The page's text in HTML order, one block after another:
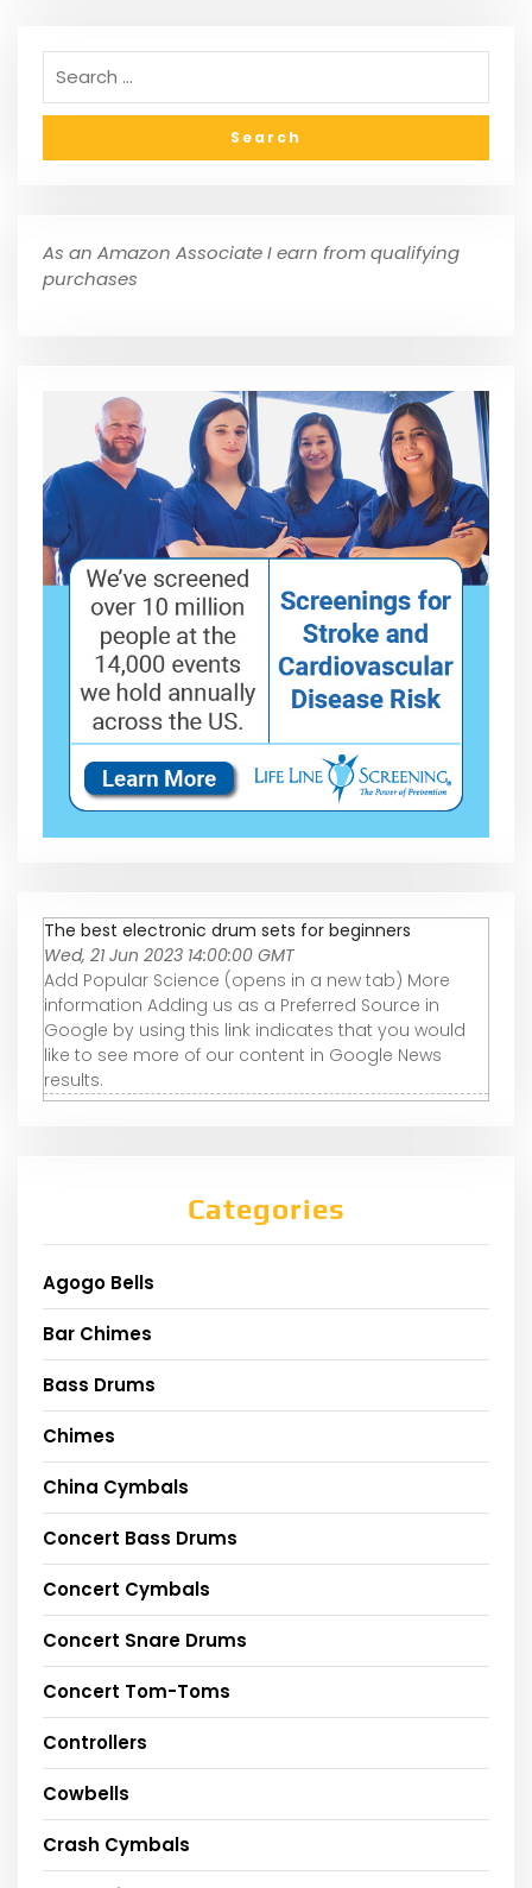
As an Amazon Associate I earn from qualifying
purchases
The best electronic drum sets for beginners
Wed, 21 Jun 2023 14:00:00 GMT
Add Popular Science (opens in a new tab) More
information Adding us as a Preferred Source in
Google by using this link indicates that you would
like to see more of our content in Google News
results.
Categories
Agogo Bells
Bar Chimes
Bass Drums
Chimes
China Cymbals
Concert Bass Drums
Concert Cymbals
Concert Snare Drums
Concert Tom-Toms
Controllers
Cowbells
Crash Cymbals